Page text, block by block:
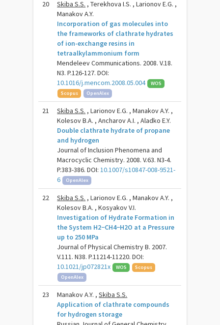
20 Skiba S.S. , Terekhova I.S. , Larionov E.G. ,
Manakov A.Y.
Incorporation of gas molecules into
the frameworks of clathrate hydrates
of ion-exchange resins in
tetraalkylammonium form
Mendeleev Communications. 2008. V.18.
N3. P.126-127. DOI:
10.1016/j.mencom.2008.05.004
WOS
Scopus
OpenAlex
21 Skiba S.S. , Larionov E.G. , Manakov A.Y. ,
Kolesov B.A. , Ancharov A.I. , Aladko E.Y.
Double clathrate hydrate of propane
and hydrogen
Journal of Inclusion Phenomena and
Macrocyclic Chemistry. 2008. V.63. N3-4.
P.383-386. DOI:10.1007/s10847-008-9521-
6
OpenAlex
22 Skiba S.S. , Larionov E.G. , Manakov A.Y. ,
Kolesov B.A. , Kosyakov V.I.
Investigation of Hydrate Formation in
the System H2−CH4−H2O at a Pressure
up to 250 MPa
Journal of Physical Chemistry B. 2007.
V.111. N38. P.11214-11220. DOI:
10.1021/jp072821x
WOS
Scopus
OpenAlex
23 Manakov A.Y. ,Skiba S.S.
Application of clathrate compounds
for hydrogen storage